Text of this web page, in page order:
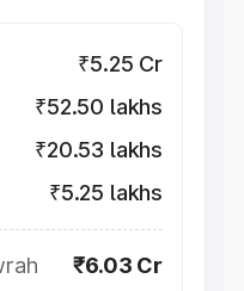
₹5.25 Cr
₹52.50 lakhs
₹20.53 lakhs
₹5.25 lakhs
₹6.03 Cr